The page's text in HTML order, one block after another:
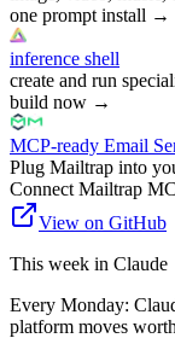
one prompt install →
inference shell
create and run
build now →
MCP-ready Email
Plug Mailtrap into
Connect Mailtrap
View on GitHub
This week in Claude
Every Monday:
platform moves